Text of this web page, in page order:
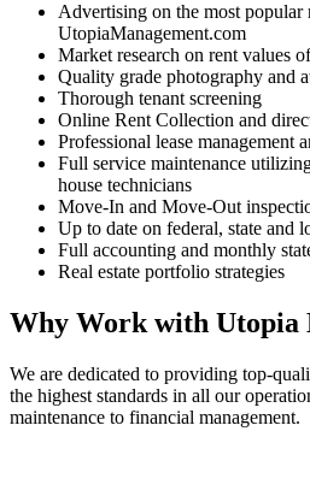
Advertising on the most
UtopiaManagement.com
Market research on rent values
Quality grade photography and
Thorough tenant screening
Online Rent Collection and
Professional lease management
Full service maintenance
house technicians
Move-In and Move-Out
Up to date on federal, state and
Full accounting and monthly
Real estate portfolio strategies
Why Work with Utopia
We are dedicated to providing top-
the highest standards in all our
maintenance to financial management.